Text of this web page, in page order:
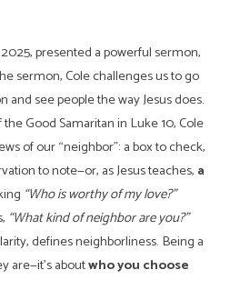
presented a powerful sermon,
sermon, Cole challenges us to go
see people the way Jesus does.
Good Samaritan in Luke 10, Cole
of our “neighbor”: a box to check,
to note—or, as Jesus teaches, a
“Who is worthy of my love?”
“What kind of neighbor are you?”
defines neighborliness. Being a
are—it’s aboutwho you choose